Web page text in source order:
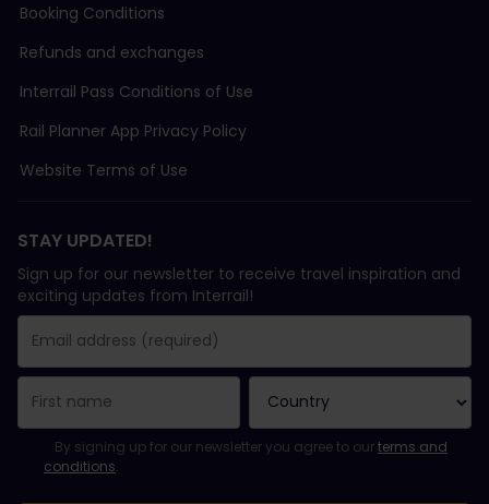
Booking Conditions
Refunds and exchanges
Interrail Pass Conditions of Use
Rail Planner App Privacy Policy
Website Terms of Use
STAY UPDATED!
Sign up for our newsletter to receive travel inspiration and
exciting updates from Interrail!
Email Address field is required!
Email Address is invalid!
Error subscribing to the newsletter. Please try again later.
You have already subscribed to this newsletter!
Please agree to the terms and conditions to subscribe to the
By signing up for our newsletter you agree to ourterms and
conditions.